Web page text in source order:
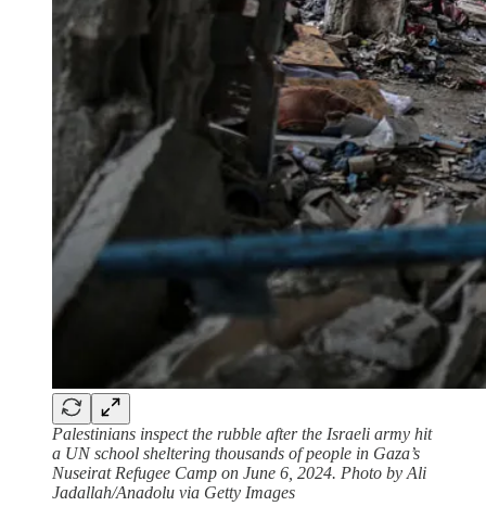
Palestinians inspect the rubble after the Israeli army hit
a UN school sheltering thousands of people in Gaza’s
Nuseirat Refugee Camp on June 6, 2024. Photo by Ali
Jadallah/Anadolu via Getty Images